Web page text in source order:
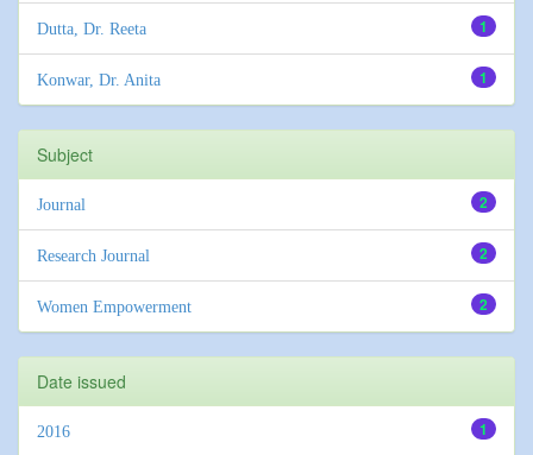
1
Dutta, Dr. Reeta
1
Konwar, Dr. Anita
Subject
2
Journal
2
Research Journal
2
Women Empowerment
Date issued
1
2016